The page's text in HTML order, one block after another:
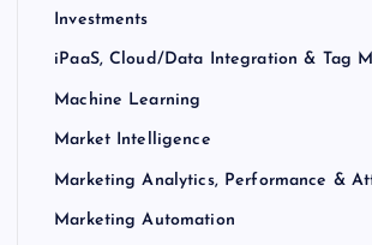
Investments
iPaaS, Cloud/Data Integration & Tag
Machine Learning
Market Intelligence
Marketing Analytics, Performance &
Marketing Automation